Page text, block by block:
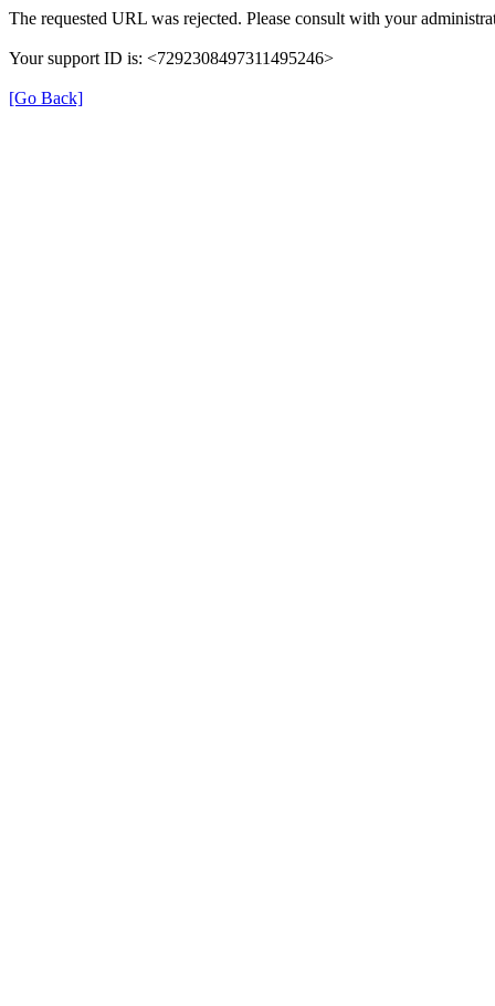
The requested URL was rejected. Please consult with your
Your support ID is: <7292308497311495246>
[Go Back]